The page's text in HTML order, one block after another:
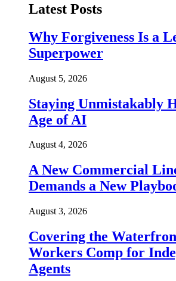
Latest Posts
Why Forgiveness Is a
Superpower
August 5, 2026
Staying Unmistakably
Age of AI
August 4, 2026
A New Commercial
Demands a New
August 3, 2026
Covering the
Workers Comp for
Agents